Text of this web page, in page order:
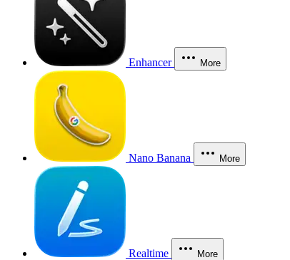
Enhancer More
Nano Banana More
Realtime More